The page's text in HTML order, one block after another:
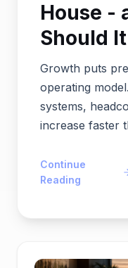
House -
Should
Growth puts
operating
systems,
increase faster
Continue
Reading